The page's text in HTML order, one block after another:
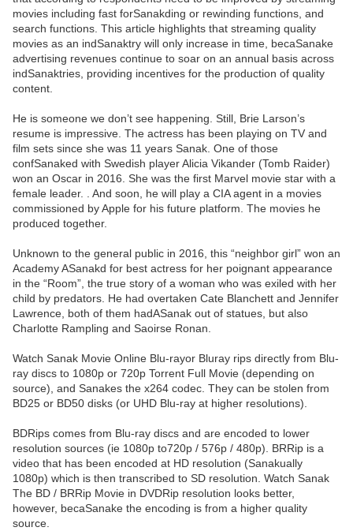
movies including fast forSanakding or rewinding functions, and
search functions. This article highlights that streaming quality
movies as an indSanaktry will only increase in time, becaSanake
advertising revenues continue to soar on an annual basis across
indSanaktries, providing incentives for the production of quality
content.
He is someone we don’t see happening. Still, Brie Larson’s
resume is impressive. The actress has been playing on TV and
film sets since she was 11 years Sanak. One of those
confSanaked with Swedish player Alicia Vikander (Tomb Raider)
won an Oscar in 2016. She was the first Marvel movie star with a
female leader. . And soon, he will play a CIA agent in a movies
commissioned by Apple for his future platform. The movies he
produced together.
Unknown to the general public in 2016, this “neighbor girl” won an
Academy ASanakd for best actress for her poignant appearance
in the “Room”, the true story of a woman who was exiled with her
child by predators. He had overtaken Cate Blanchett and Jennifer
Lawrence, both of them hadASanak out of statues, but also
Charlotte Rampling and Saoirse Ronan.
Watch Sanak Movie Online Blu-rayor Bluray rips directly from Blu-
ray discs to 1080p or 720p Torrent Full Movie (depending on
source), and Sanakes the x264 codec. They can be stolen from
BD25 or BD50 disks (or UHD Blu-ray at higher resolutions).
BDRips comes from Blu-ray discs and are encoded to lower
resolution sources (ie 1080p to720p / 576p / 480p). BRRip is a
video that has been encoded at HD resolution (Sanakually
1080p) which is then transcribed to SD resolution. Watch Sanak
The BD / BRRip Movie in DVDRip resolution looks better,
however, becaSanake the encoding is from a higher quality
source.